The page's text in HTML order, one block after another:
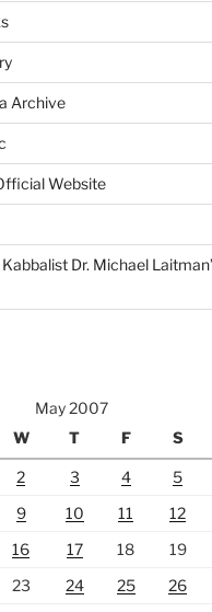
Archive
Website
Dr. Michael
May 2007
W T F S
2 3 4 5
9 10 11 12
16 17 18 19
23 24 25 26